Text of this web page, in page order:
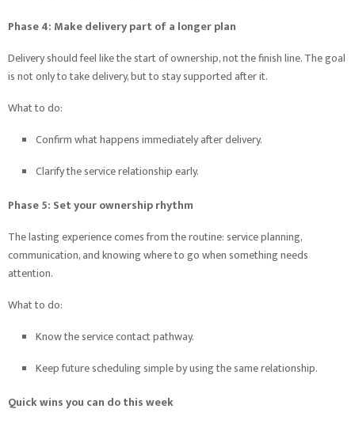
Phase 4: Make delivery part of a longer plan
Delivery should feel like the start of ownership, not the finish line. The goal
is not only to take delivery, but to stay supported after it.
What to do:
Confirm what happens immediately after delivery.
Clarify the service relationship early.
Phase 5: Set your ownership rhythm
The lasting experience comes from the routine: service planning,
communication, and knowing where to go when something needs
attention.
What to do:
Know the service contact pathway.
Keep future scheduling simple by using the same relationship.
Quick wins you can do this week